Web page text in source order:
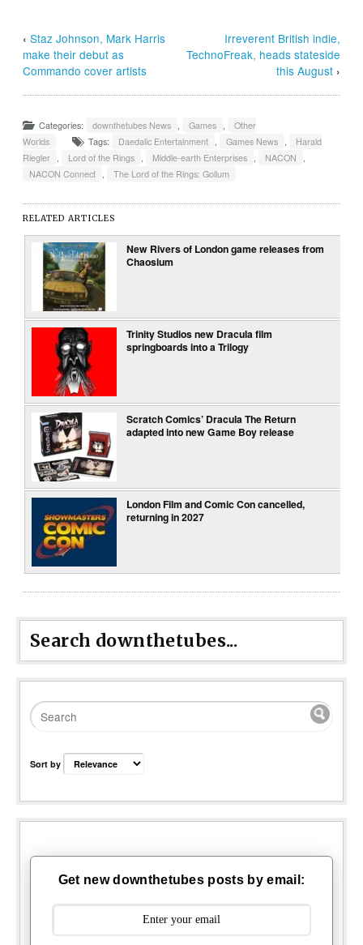
‹Staz Johnson, Mark Harris
make their debut as
Commando cover artists
Irreverent British indie,
TechnoFreak, heads stateside
this August›
Categories: downthetubes News , Games ,
Other
Worlds
Tags: Daedalic Entertainment , Games News ,
Harald
Riegler , Lord of the Rings , Middle-earth Enterprises , NACON
,
NACON Connect , The Lord of the Rings: Gollum
RELATED ARTICLES
New Rivers of London game releases from
Chaosium
Trinity Studios new Dracula film
springboards into a Trilogy
Scratch Comics’ Dracula The Return
adapted into new Game Boy release
London Film and Comic Con cancelled,
returning in 2027
Search downthetubes...
Sort by
Get new downthetubes posts by email: